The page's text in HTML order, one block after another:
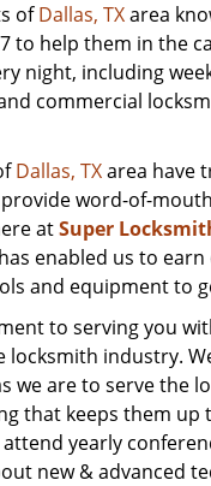
ofDallas, TXarea
to help them in the
night, including
commercial
Dallas, TXarea have
word-of-
atSuper
enabled us to
and equipment to
to serving you
locksmith industry.
we are to serve the
that keeps them
yearly
new & advanced